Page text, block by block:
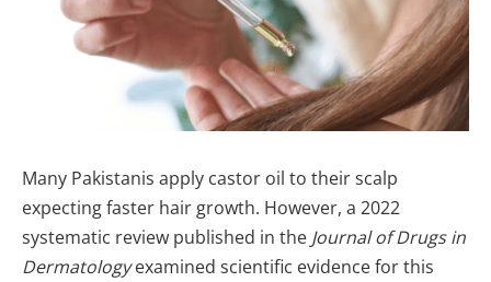
Many Pakistanis apply castor oil to their scalp
expecting faster hair growth. However, a 2022
systematic review published in the Journal of Drugs in
Dermatologyexamined scientific evidence for this